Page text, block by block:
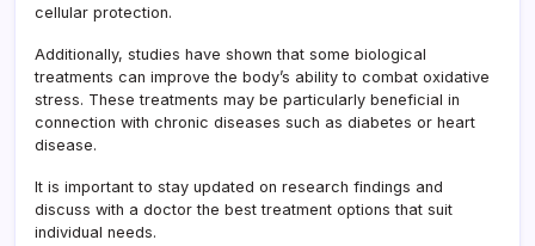
cellular protection.
Additionally, studies have shown that some biological
treatments can improve the body’s ability to combat oxidative
stress. These treatments may be particularly beneficial in
connection with chronic diseases such as diabetes or heart
disease.
It is important to stay updated on research findings and
discuss with a doctor the best treatment options that suit
individual needs.